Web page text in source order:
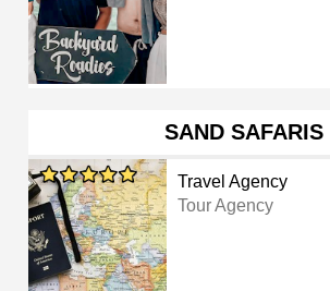
SAND SAFARIS
Travel Agency
Tour Agency